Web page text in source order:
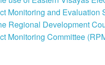
Monitoring and Evaluation
Regional Development
Monitoring Committee